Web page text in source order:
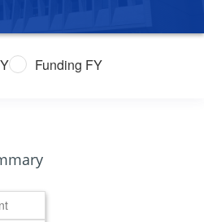
Funding FY